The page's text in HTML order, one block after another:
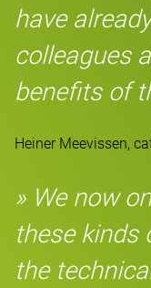
have
colleagues
benefits of
Heiner Meevissen,
» We now
these kinds
the